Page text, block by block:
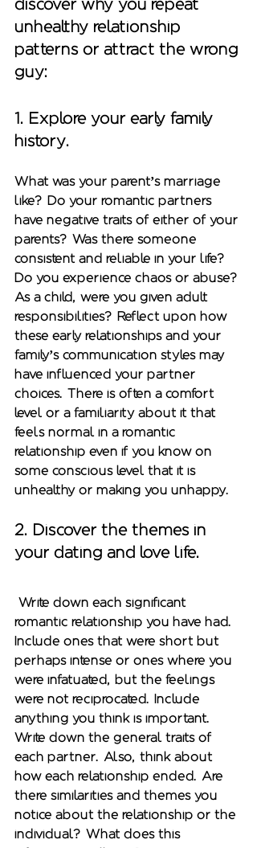
discover why you repeat
unhealthy relationship
patterns or attract the wrong
guy:
1. Explore your early family
history.
What was your parent’s marriage
like? Do your romantic partners
have negative traits of either of your
parents? Was there someone
consistent and reliable in your life?
Do you experience chaos or abuse?
As a child, were you given adult
responsibilities? Reflect upon how
these early relationships and your
family’s communication styles may
have influenced your partner
choices. There is often a comfort
level or a familiarity about it that
feels normal in a romantic
relationship even if you know on
some conscious level that it is
unhealthy or making you unhappy.
2. Discover the themes in
your dating and love life.
romantic relationship you have had.
Include ones that were short but
perhaps intense or ones where you
were infatuated, but the feelings
were not reciprocated. Include
anything you think is important.
Write down the general traits of
each partner. Also, think about
how each relationship ended. Are
there similarities and themes you
notice about the relationship or the
individual? What does this